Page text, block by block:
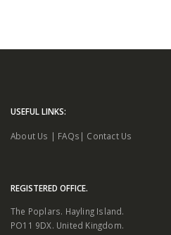
USEFUL LINKS:
About Us | FAQs | Contact Us
REGISTERED OFFICE.
The Poplars. Hayling Island.
PO11 9DX. United Kingdom.